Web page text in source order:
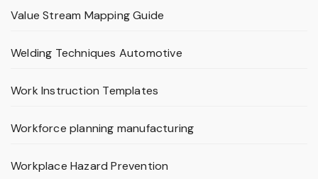
Value Stream Mapping Guide
Welding Techniques Automotive
Work Instruction Templates
Workforce planning manufacturing
Workplace Hazard Prevention